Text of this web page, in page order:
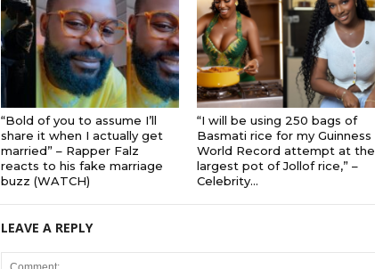
“Bold of you to assume I’ll
share it when I actually get
married” – Rapper Falz
reacts to his fake marriage
buzz (WATCH)
“I will be using 250 bags of
Basmati rice for my Guinness
World Record attempt at the
largest pot of Jollof rice,” –
Celebrity...
LEAVE A REPLY